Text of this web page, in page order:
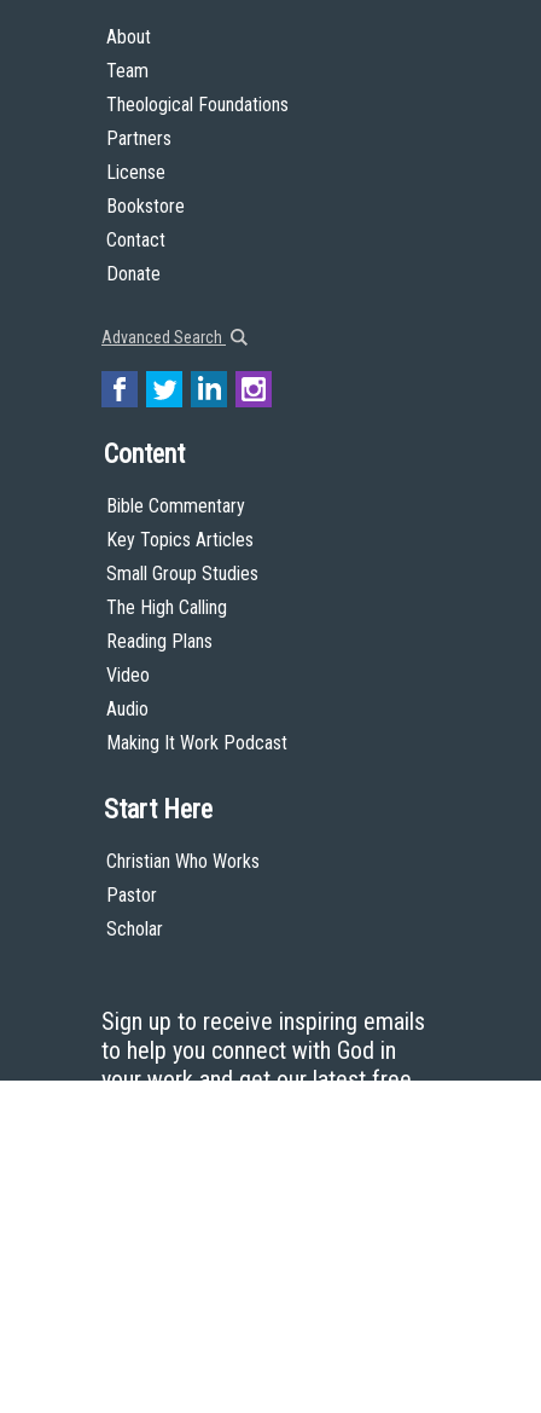
About
Team
Theological Foundations
Partners
License
Bookstore
Contact
Donate
Advanced Search
Content
Bible Commentary
Key Topics Articles
Small Group Studies
The High Calling
Reading Plans
Video
Audio
Making It Work Podcast
Start Here
Christian Who Works
Pastor
Scholar
Sign up to receive inspiring emails
to help you connect with God in
your work and get our latest free